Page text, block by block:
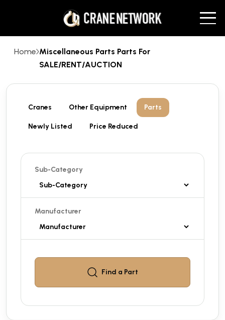
Home Miscellaneous Parts Parts For
SALE/RENT/AUCTION
Cranes Other Equipment Parts
Newly Listed Price Reduced
Sub-Category
Manufacturer
Find a Part